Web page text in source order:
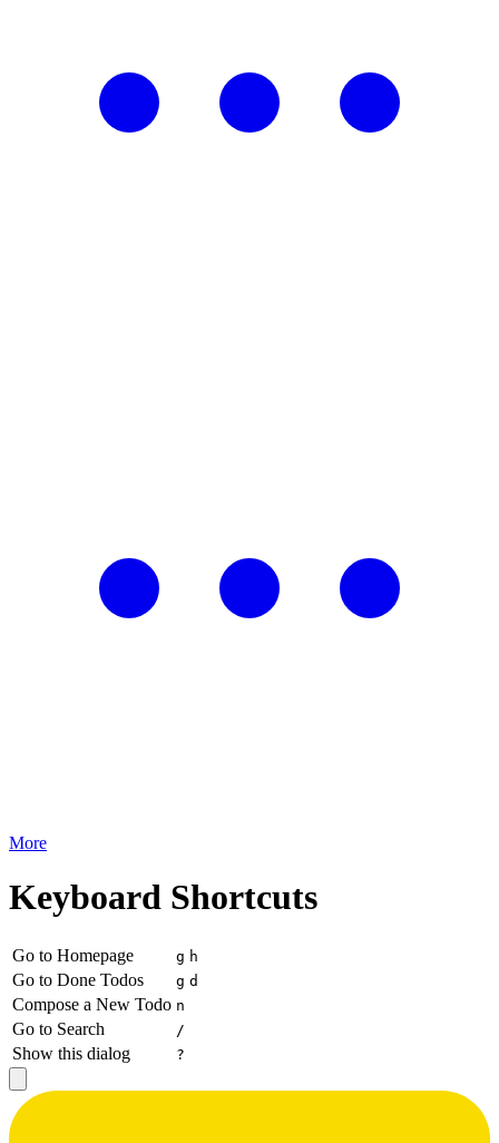
More
Keyboard Shortcuts
Go to Homepage g h
Go to Done Todos g d
Compose a New Todo n
Go to Search /
Show this dialog ?